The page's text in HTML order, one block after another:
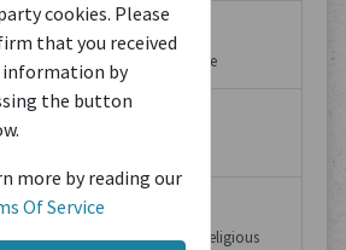
cookies. Please
that you received
by
the button
more by reading our
Of Service
memoria and remembrance
contexts
presented to an audience in a religious